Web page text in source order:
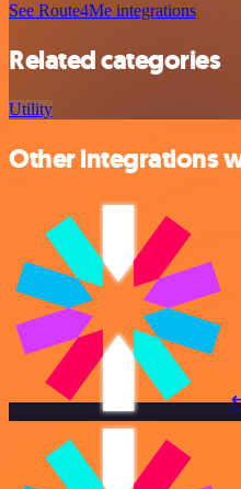
See Route4Me integrations
Related categories
Utility
Other integrations